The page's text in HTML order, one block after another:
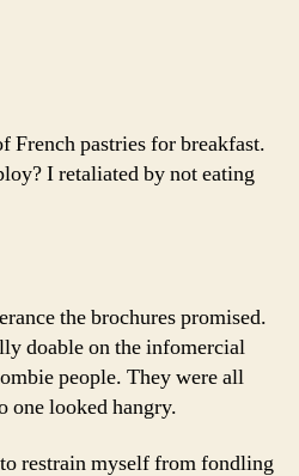
French pastries for breakfast.
I retaliated by not eating
the brochures promised.
doable on the infomercial
people. They were all
one looked hangry.
restrain myself from fondling